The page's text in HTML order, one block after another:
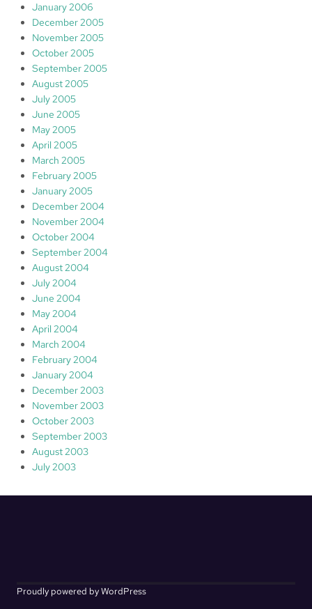
January 2006
December 2005
November 2005
October 2005
September 2005
August 2005
July 2005
June 2005
May 2005
April 2005
March 2005
February 2005
January 2005
December 2004
November 2004
October 2004
September 2004
August 2004
July 2004
June 2004
May 2004
April 2004
March 2004
February 2004
January 2004
December 2003
November 2003
October 2003
September 2003
August 2003
July 2003
Proudly powered by WordPress